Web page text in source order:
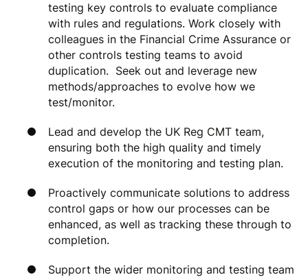
testing key controls to evaluate compliance
with rules and regulations. Work closely with
colleagues in the Financial Crime Assurance or
other controls testing teams to avoid
duplication. Seek out and leverage new
methods/approaches to evolve how we
test/monitor.
Lead and develop the UK Reg CMT team,
ensuring both the high quality and timely
execution of the monitoring and testing plan.
Proactively communicate solutions to address
control gaps or how our processes can be
enhanced, as well as tracking these through to
completion.
Support the wider monitoring and testing team